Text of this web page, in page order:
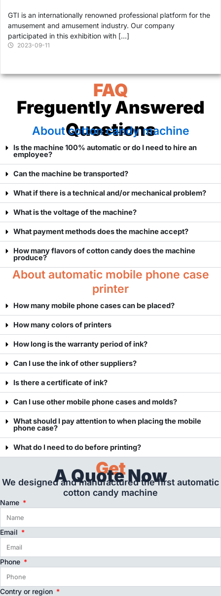
GTI is an internationally renowned professional platform for the
amusement and amusement industry. Our company
participated in this exhibition with […]
2023-09-11
FAQ
Freguently Answered
Questions
About cotton candy machine
Is the machine 100% automatic or do I need to hire an
employee?
Can the machine be transported?
What if there is a technical and/or mechanical problem?
What is the voltage of the machine?
What payment methods does the machine accept?
How many flavors of cotton candy does the machine
produce?
About automatic mobile phone case
printer
How many mobile phone cases can be placed?
How many colors of printers
How long is the warranty period of ink?
Can I use the ink of other suppliers?
Is there a certificate of ink?
Can I use other mobile phone cases and molds?
What should I pay attention to when placing the mobile
phone case?
What do I need to do before printing?
Get
A Quote Now
We designed and manufactured the first automatic
cotton candy machine
Name
Email
Phone
Contry or region